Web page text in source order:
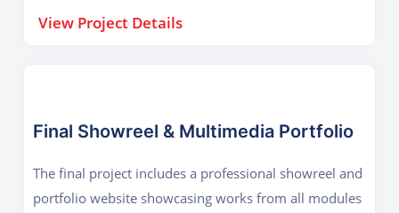
Outcome: 3D animation, lighting, rendering,
View Project Details
Final Showreel & Multimedia Portfolio
The final project includes a professional showreel and
portfolio website showcasing works from all modules